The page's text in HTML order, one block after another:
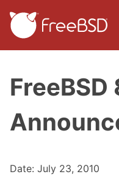
FreeBSD
Date: July 23, 2010